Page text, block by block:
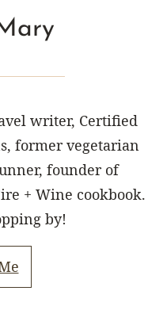
writer, Certified
former vegetarian
founder of
+ Wine cookbook.
by!